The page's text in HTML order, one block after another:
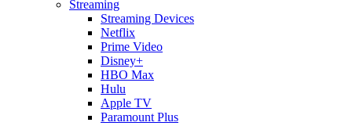
Streaming
Streaming Devices
Netflix
Prime Video
Disney+
HBO Max
Hulu
Apple TV
Paramount Plus